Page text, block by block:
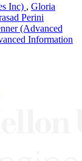
Inc) , Gloria
Perini
(Advanced
Information